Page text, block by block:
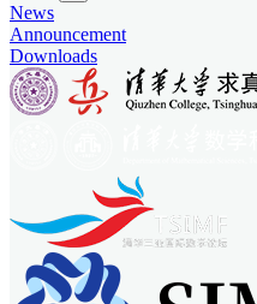
News
Announcement
Downloads